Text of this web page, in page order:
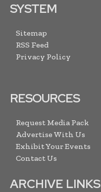
SYSTEM
Sitemap
RSS Feed
Privacy Policy
RESOURCES
Request Media Pack
Advertise With Us
Exhibit Your Events
Contact Us
ARCHIVE LINKS